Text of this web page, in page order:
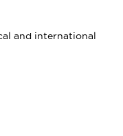
and international